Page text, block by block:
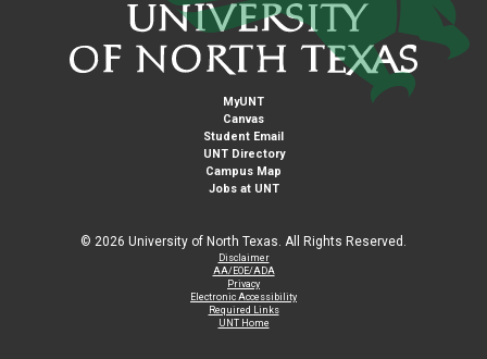
MyUNT
Canvas
Student Email
UNT Directory
Campus Map
Jobs at UNT
© 2026 University of North Texas. All Rights Reserved.
Disclaimer
AA/EOE/ADA
Privacy
Electronic Accessibility
Required Links
UNT Home